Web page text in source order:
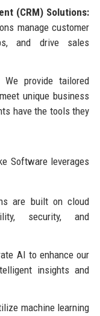
(CRM) Solutions:
manage customer
and drive sales
provide tailored
unique business
have the tools they
Software leverages
are built on cloud
security, and
AI to enhance our
insights and
machine learning